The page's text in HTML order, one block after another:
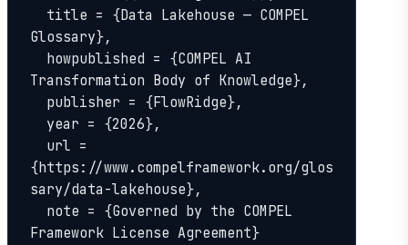
Glossary},
Transformation Body of Knowledge},
{https://www.compelframework.org/glos
sary/data-lakehouse},
Framework License Agreement}